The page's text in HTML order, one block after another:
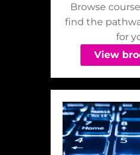
Browse
find the
for
View